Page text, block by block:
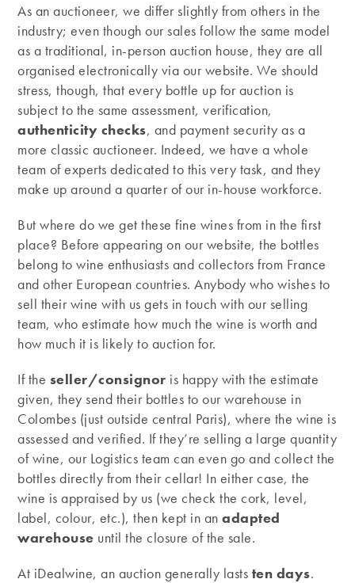
As an auctioneer, we differ slightly from others in the
industry; even though our sales follow the same model
as a traditional, in-person auction house, they are all
organised electronically via our website. We should
stress, though, that every bottle up for auction is
subject to the same assessment, verification,
authenticity checks, and payment security as a
more classic auctioneer. Indeed, we have a whole
team of experts dedicated to this very task, and they
make up around a quarter of our in-house workforce.
But where do we get these fine wines from in the first
place? Before appearing on our website, the bottles
belong to wine enthusiasts and collectors from France
and other European countries. Anybody who wishes to
sell their wine with us gets in touch with our selling
team, who estimate how much the wine is worth and
how much it is likely to auction for.
If the seller/consignor is happy with the estimate
given, they send their bottles to our warehouse in
Colombes (just outside central Paris), where the wine is
assessed and verified. If they’re selling a large quantity
of wine, our Logistics team can even go and collect the
bottles directly from their cellar! In either case, the
wine is appraised by us (we check the cork, level,
label, colour, etc.), then kept in anadapted
warehouse until the closure of the sale.
At iDealwine, an auction generally lasts ten days.